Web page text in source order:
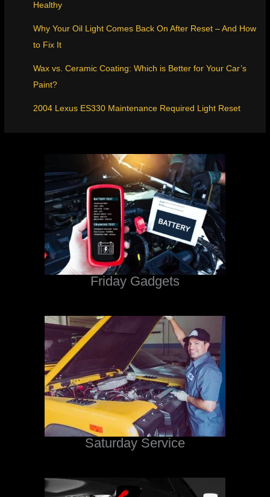
Healthy
Why Your Oil Light Comes Back On After Reset – And How
to Fix It
Wax vs. Ceramic Coating: Which is Better for Your Car’s
Paint?
2004 Lexus ES330 Maintenance Required Light Reset
Friday Gadgets
Saturday Service